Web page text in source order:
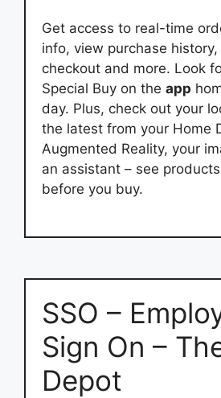
Get access to real-time
info, view purchase
checkout and more. Look
Special Buy on the app
day. Plus, check out your
the latest from your Home
Augmented Reality, your
an assistant – see
before you buy.
SSO –
Sign On –
Depot